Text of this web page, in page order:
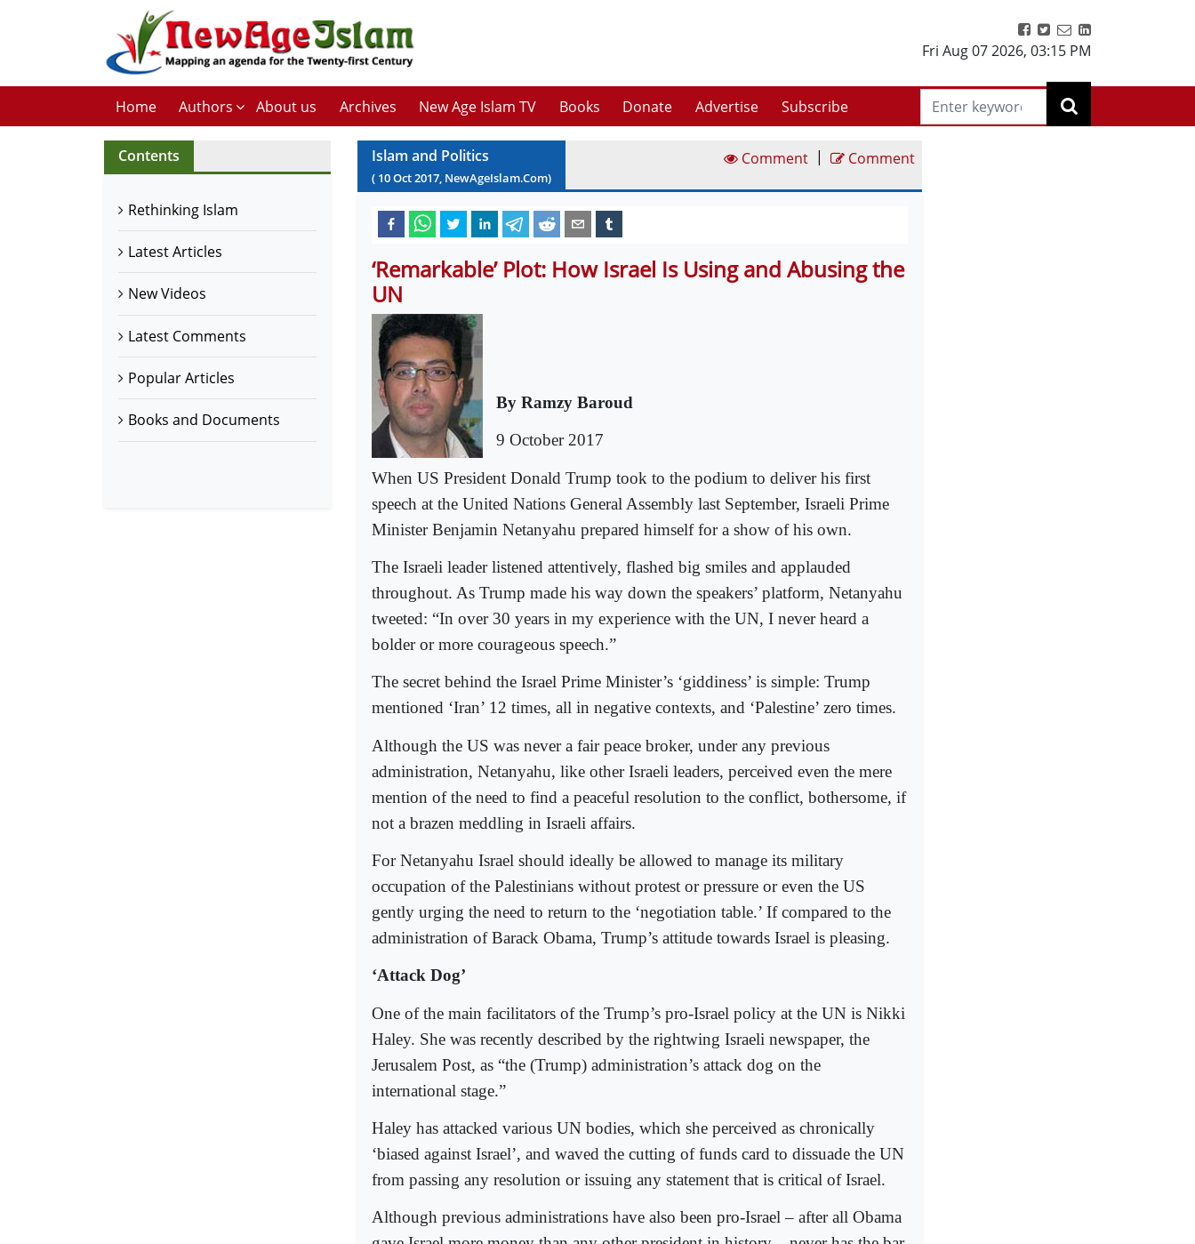
Fri Aug 07 2026, 03:15 PM
Home Authors About us Archives New Age Islam TV Books Donate Advertise Subscribe
Contents
Rethinking Islam
Latest Articles
New Videos
Latest Comments
Popular Articles
Books and Documents
Islam and Politics
( 10Oct2017, NewAgeIslam.Com)
Comment | Comment
‘Remarkable’ Plot: How Israel Is Using and Abusing the
UN
By Ramzy Baroud
9 October 2017
When US President Donald Trump took to the podium to deliver his first
speech at the United Nations General Assembly last September, Israeli Prime
Minister Benjamin Netanyahu prepared himself for a show of his own.
The Israeli leader listened attentively, flashed big smiles and applauded
throughout. As Trump made his way down the speakers’ platform, Netanyahu
tweeted: “In over 30 years in my experience with the UN, I never heard a
bolder or more courageous speech.”
The secret behind the Israel Prime Minister’s ‘giddiness’ is simple: Trump
mentioned ‘Iran’ 12 times, all in negative contexts, and ‘Palestine’ zero times.
Although the US was never a fair peace broker, under any previous
administration, Netanyahu, like other Israeli leaders, perceived even the mere
mention of the need to find a peaceful resolution to the conflict, bothersome, if
not a brazen meddling in Israeli affairs.
For Netanyahu Israel should ideally be allowed to manage its military
occupation of the Palestinians without protest or pressure or even the US
gently urging the need to return to the ‘negotiation table.’ If compared to the
administration of Barack Obama, Trump’s attitude towards Israel is pleasing.
‘Attack Dog’
One of the main facilitators of the Trump’s pro-Israel policy at the UN is Nikki
Haley. She was recently described by the rightwing Israeli newspaper, the
Jerusalem Post, as “the (Trump) administration’s attack dog on the
international stage.”
Haley has attacked various UN bodies, which she perceived as chronically
‘biased against Israel’, and waved the cutting of funds card to dissuade the UN
from passing any resolution or issuing any statement that is critical of Israel.
Although previous administrations have also been pro-Israel – after all Obama